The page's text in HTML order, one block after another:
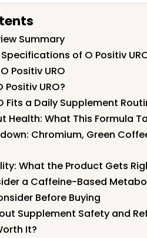
Summary
of O Positiv
Positiv URO
Positiv URO?
Fits a Daily Supplement
Health: What This Formula
Chromium, Green
What the Product Gets
a Caffeine-Based
Before Buying
Supplement Safety and
It?